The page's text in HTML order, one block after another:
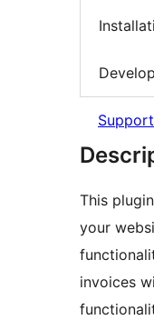
Support
This
your
invoices